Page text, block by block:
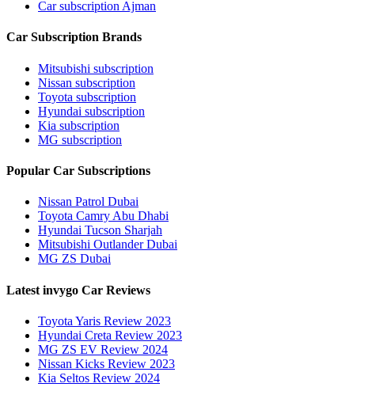
Car subscription Ajman
Car Subscription Brands
Mitsubishi subscription
Nissan subscription
Toyota subscription
Hyundai subscription
Kia subscription
MG subscription
Popular Car Subscriptions
Nissan Patrol Dubai
Toyota Camry Abu Dhabi
Hyundai Tucson Sharjah
Mitsubishi Outlander Dubai
MG ZS Dubai
Latest invygo Car Reviews
Toyota Yaris Review 2023
Hyundai Creta Review 2023
MG ZS EV Review 2024
Nissan Kicks Review 2023
Kia Seltos Review 2024